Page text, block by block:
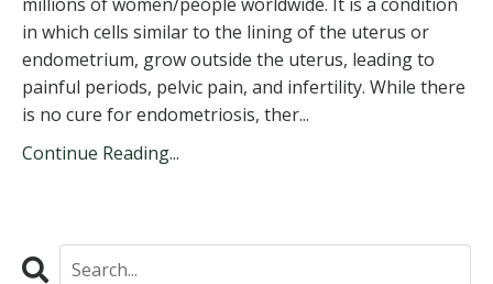
in which cells similar to the lining of the uterus or
endometrium, grow outside the uterus, leading to
painful periods, pelvic pain, and infertility. While there
is no cure for endometriosis, ther...
Continue Reading...